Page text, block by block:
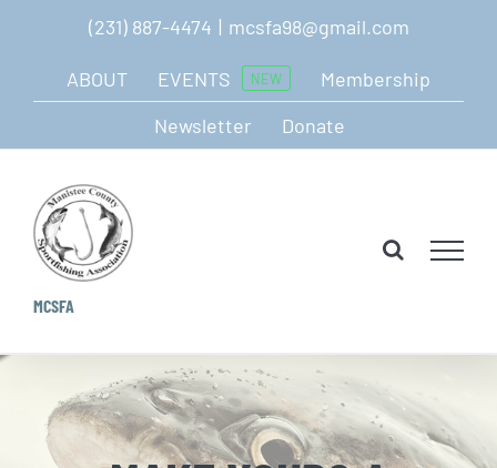
content
(231) 887-4474 | mcsfa98@gmail.com
ABOUT EVENTS NEW
Membership
Newsletter
Donate
MCSFA